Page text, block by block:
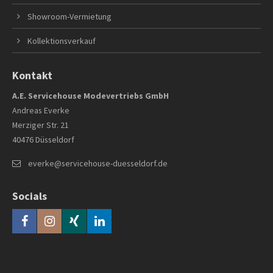
Showroom-Vermietung
Kollektionsverkauf
Kontakt
A.E. Servicehouse Modevertriebs GmbH
Andreas Everke
Merziger Str. 21
40476 Düsseldorf
everke@servicehouse-duesseldorf.de
Socials